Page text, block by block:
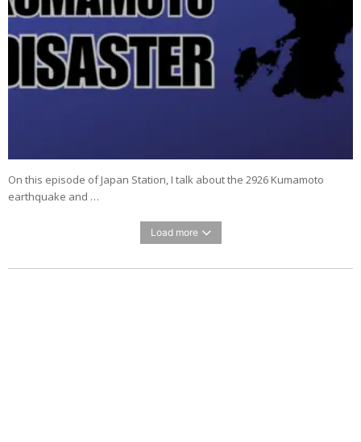
On this episode of Japan Station, I talk about the 2926 Kumamoto
earthquake and …
Load more